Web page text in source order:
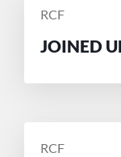
POSTED
RCF
JOINED
POSTED
RCF